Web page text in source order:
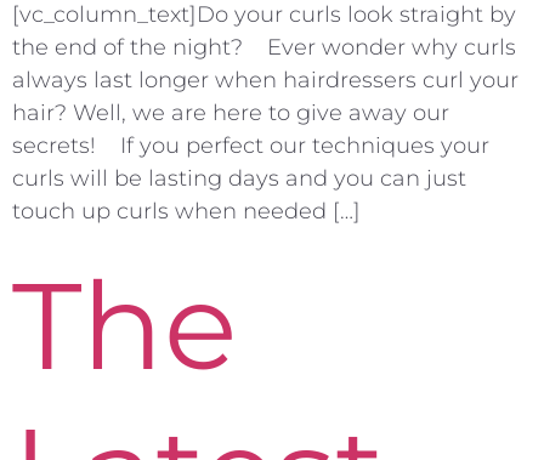
[vc_column_text]Do your curls look straight by
the end of the night? Ever wonder why curls
always last longer when hairdressers curl your
hair? Well, we are here to give away our
secrets! If you perfect our techniques your
curls will be lasting days and you can just
touch up curls when needed […]
The